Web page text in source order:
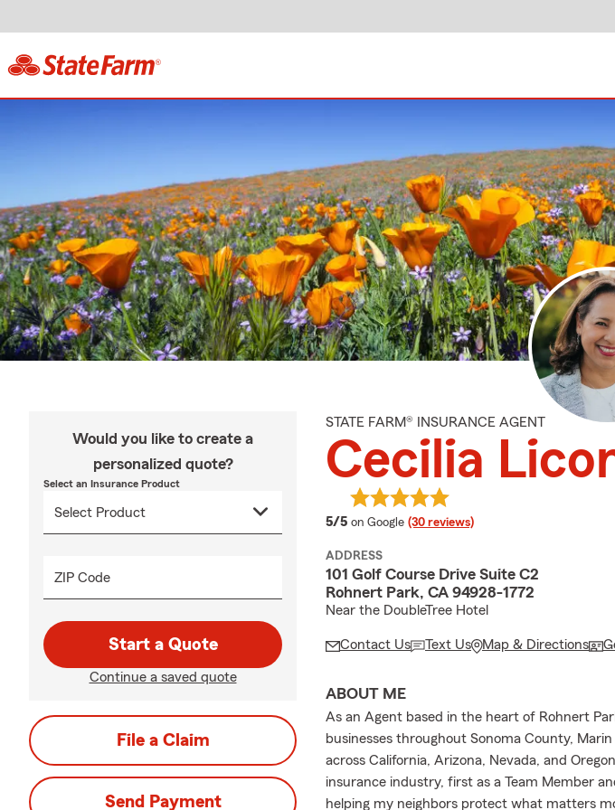
Would you like to create a
personalized quote?
Select an Insurance Product
ZIP Code
Start a Quote
Continue a saved quote
File a Claim
Send Payment
STATE FARM® INSURANCE AGENT
Cecilia
5/5 average rating
on Google (30 reviews)
ADDRESS
101 Golf Course Drive Suite C2
Rohnert Park, CA 94928-1772
Near the DoubleTree Hotel
Contact Us Text Us Map & Directions
ABOUT ME
As an Agent based in the heart of Rohnert
businesses throughout Sonoma County,
across California, Arizona, Nevada, and
insurance industry, first as a Team Member
helping my neighbors protect what matters